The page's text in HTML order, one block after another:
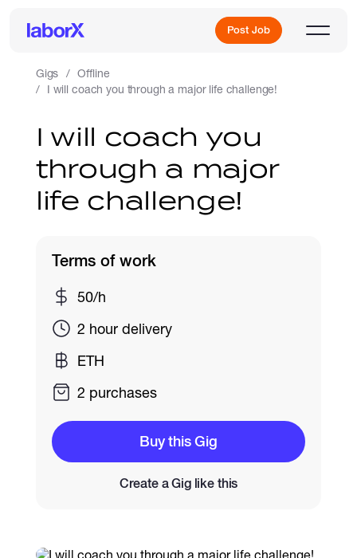
Post Job
Sign Up
Log In
Freelance Jobs
Catalogs
More
Gigs
Offline
I will coach you through a major life challenge!
I will coach you
through a major
life challenge!
Terms of work
50/h
2 hour delivery
ETH
2 purchases
Buy this Gig
Create a Gig like this